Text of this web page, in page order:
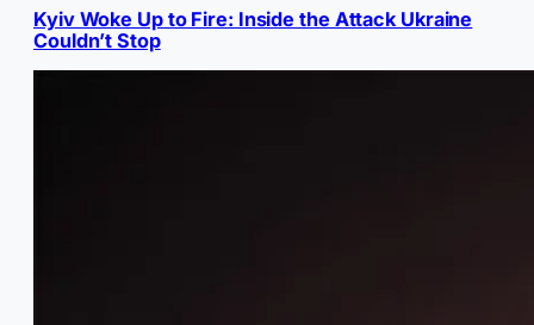
Kyiv Woke Up to Fire: Inside the Attack Ukraine
Couldn’t Stop